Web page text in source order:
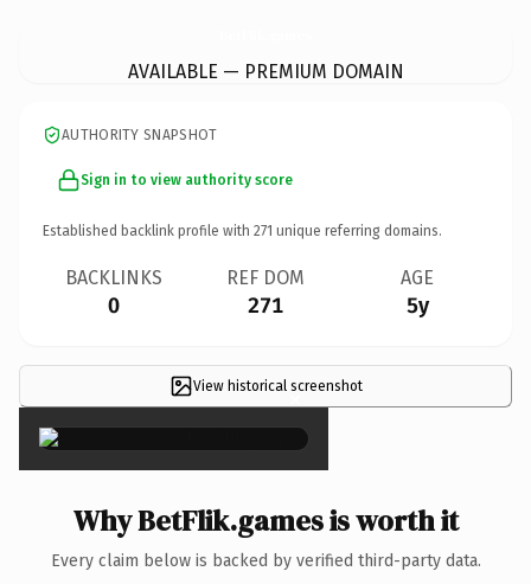
AVAILABLE — PREMIUM DOMAIN
AUTHORITY SNAPSHOT
Sign in to view authority score
Established backlink profile with 271 unique referring domains.
BACKLINKS
0
REF DOM
271
AGE
5y
View historical screenshot
×
Why BetFlik.games is worth it
Every claim below is backed by verified third-party data.